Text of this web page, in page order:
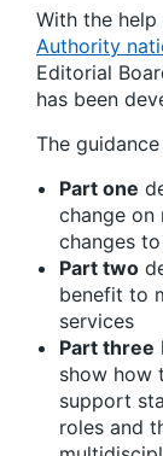
With the
Authority
Editorial
has been
The
Part one
change on
changes
Part two
benefit to
services
Part three
show how
support
roles and